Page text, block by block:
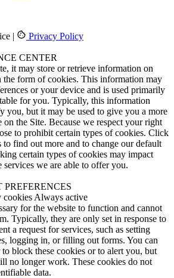
| Privacy Policy
CENTER
it may store or retrieve information on
form of cookies. This information may
or your device and is used primarily
for you. Typically, this information
you, but it may be used to give you a more
on the Site. Because we respect your right
to prohibit certain types of cookies. Click
to find out more and to change our default
certain types of cookies may impact
services we are able to offer you.
cookies Always active
for the website to function and cannot
Typically, they are only set in response to
a request for services, such as setting
logging in, or filling out forms. You can
block these cookies or to alert you, but
no longer work. These cookies do not
data.